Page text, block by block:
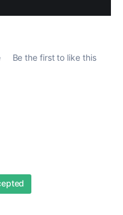
Be the first to like this